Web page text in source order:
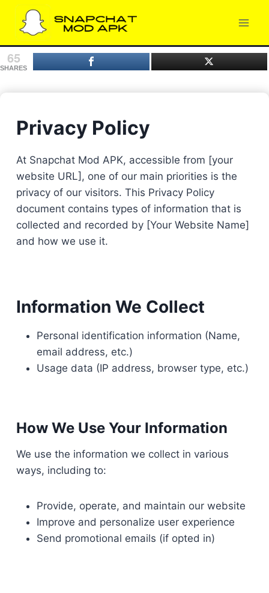
Skip
content
65
SHARES
Privacy Policy
At Snapchat Mod APK, accessible from [your
website URL], one of our main priorities is the
privacy of our visitors. This Privacy Policy
document contains types of information that is
collected and recorded by [Your Website Name]
and how we use it.
Information We Collect
Personal identification information (Name,
email address, etc.)
Usage data (IP address, browser type, etc.)
How We Use Your Information
We use the information we collect in various
ways, including to:
Provide, operate, and maintain our website
Improve and personalize user experience
Send promotional emails (if opted in)